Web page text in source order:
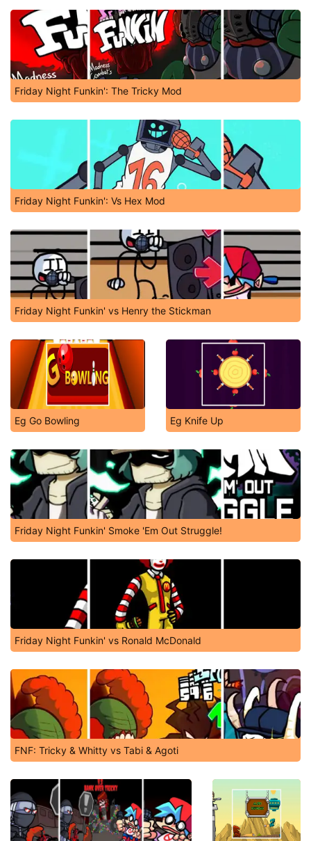
Friday Night Funkin': The Tricky Mod
Friday Night Funkin': Vs Hex Mod
Friday Night Funkin' vs Henry the Stickman
Eg Go Bowling Eg Knife Up
Friday Night Funkin' Smoke 'Em Out Struggle!
Friday Night Funkin' vs Ronald McDonald
FNF: Tricky & Whitty vs Tabi & Agoti